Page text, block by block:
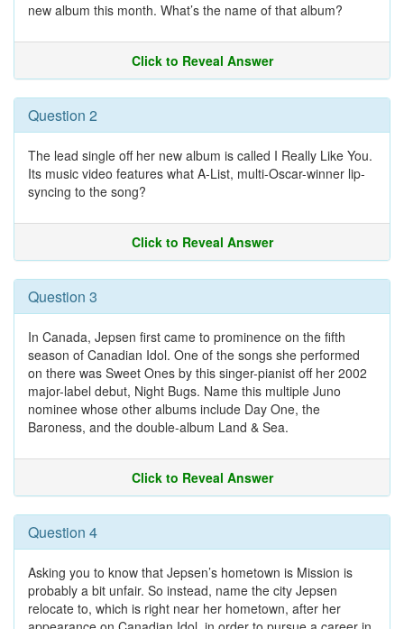
new album this month. What’s the name of that album?
Click to Reveal Answer
Question 2
The lead single off her new album is called I Really Like You.
Its music video features what A-List, multi-Oscar-winner lip-
syncing to the song?
Click to Reveal Answer
Question 3
In Canada, Jepsen first came to prominence on the fifth
season of Canadian Idol. One of the songs she performed
on there was Sweet Ones by this singer-pianist off her 2002
major-label debut, Night Bugs. Name this multiple Juno
nominee whose other albums include Day One, the
Baroness, and the double-album Land & Sea.
Click to Reveal Answer
Question 4
Asking you to know that Jepsen’s hometown is Mission is
probably a bit unfair. So instead, name the city Jepsen
relocate to, which is right near her hometown, after her